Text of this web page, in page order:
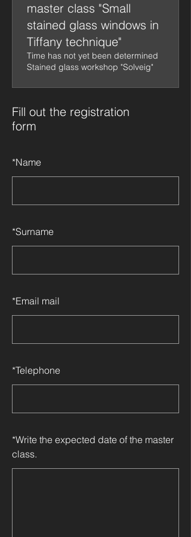
Fill out the registration
form
*Name
*Surname
*Email mail
*Telephone
*Write the expected date of the master
class.
master class "Small
stained glass windows in
Tiffany technique"
Time has not yet been determined
Stained glass workshop "Solveig"